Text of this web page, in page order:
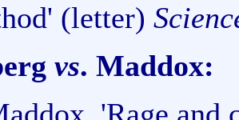
(letter)
vs. Maddox: